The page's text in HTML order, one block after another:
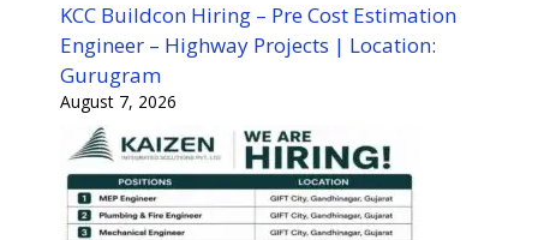
KCC Buildcon Hiring – Pre Cost Estimation
Engineer – Highway Projects | Location:
Gurugram
August 7, 2026